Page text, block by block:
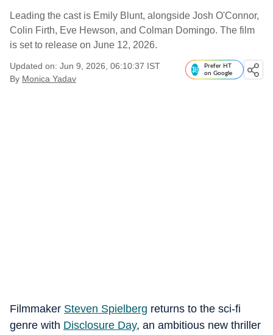
Leading the cast is Emily Blunt, alongside Josh O'Connor,
Colin Firth, Eve Hewson, and Colman Domingo. The film
is set to release on June 12, 2026.
Updated on: Jun 9, 2026, 06:10:37 IST
By Monica Yadav
Prefer HT
on Google
Filmmaker Steven Spielberg returns to the sci-fi
genre with Disclosure Day, an ambitious new thriller